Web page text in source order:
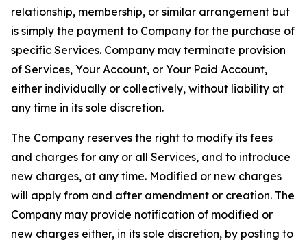
relationship, membership, or similar arrangement but
is simply the payment to Company for the purchase of
specific Services. Company may terminate provision
of Services, Your Account, or Your Paid Account,
either individually or collectively, without liability at
any time in its sole discretion.
The Company reserves the right to modify its fees
and charges for any or all Services, and to introduce
new charges, at any time. Modified or new charges
will apply from and after amendment or creation. The
Company may provide notification of modified or
new charges either, in its sole discretion, by posting to